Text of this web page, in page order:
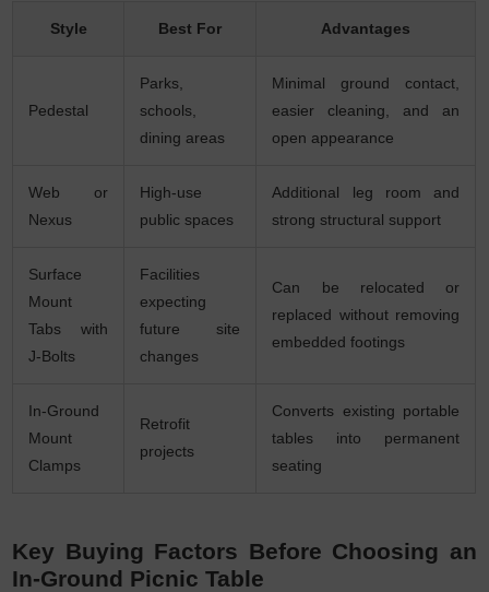
Style Best For Advantages
Pedestal
Parks,
schools,
dining areas
Minimal ground contact,
easier cleaning, and an
open appearance
Web or
Nexus
High-use
public spaces
Additional leg room and
strong structural support
Surface
Mount
Tabs with
J-Bolts
Facilities
expecting
future site
changes
Can be relocated or
replaced without removing
embedded footings
In-Ground
Mount
Clamps
Retrofit
projects
Converts existing portable
tables into permanent
seating
Key Buying Factors Before Choosing an
In-Ground Picnic Table